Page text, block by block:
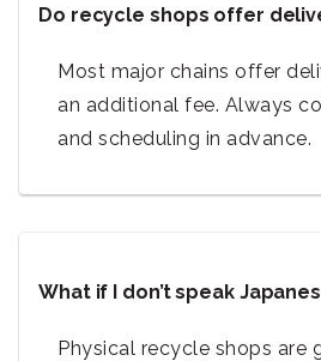
Do recycle shops offer
Most major chains offer
an additional fee. Always
and scheduling in advance.
What if I don’t speak
Physical recycle shops are